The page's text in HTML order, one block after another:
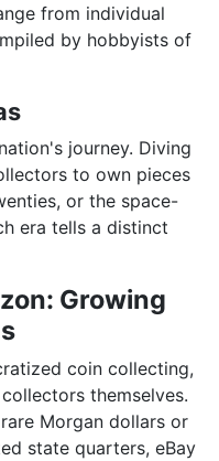
from individual
by hobbyists of
journey. Diving
to own pieces
or the space-
era tells a distinct
Growing
coin collecting,
themselves.
Morgan dollars or
state quarters, eBay